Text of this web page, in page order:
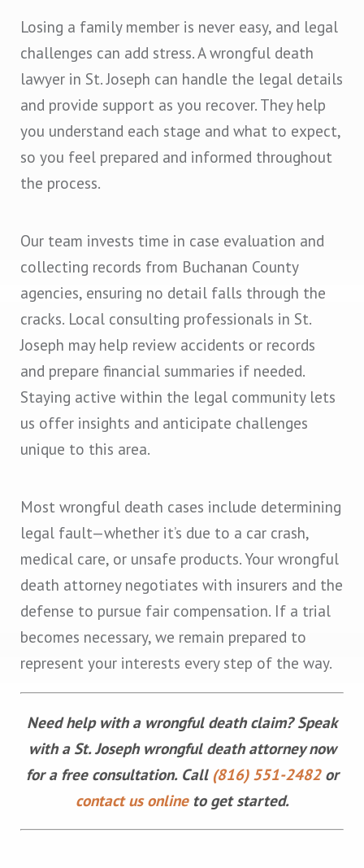
Losing a family member is never easy, and legal
challenges can add stress. A wrongful death
lawyer in St. Joseph can handle the legal details
and provide support as you recover. They help
you understand each stage and what to expect,
so you feel prepared and informed throughout
the process.
Our team invests time in case evaluation and
collecting records from Buchanan County
agencies, ensuring no detail falls through the
cracks. Local consulting professionals in St.
Joseph may help review accidents or records
and prepare financial summaries if needed.
Staying active within the legal community lets
us offer insights and anticipate challenges
unique to this area.
Most wrongful death cases include determining
legal fault—whether it’s due to a car crash,
medical care, or unsafe products. Your wrongful
death attorney negotiates with insurers and the
defense to pursue fair compensation. If a trial
becomes necessary, we remain prepared to
represent your interests every step of the way.
Need help with a wrongful death claim? Speak
with a St. Joseph wrongful death attorney now
for a free consultation. Call (816) 551-2482or
contact us onlineto get started.